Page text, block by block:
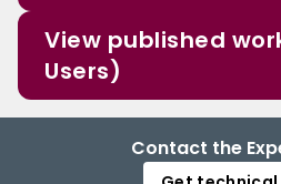
View published
Users)
Contact the